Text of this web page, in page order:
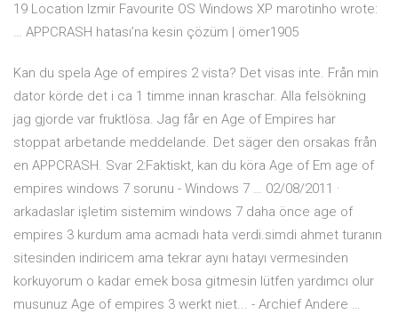
19 Location Izmir Favourite OS Windows XP marotinho wrote:
… APPCRASH hatası’na kesin çözüm | ömer1905
Kan du spela Age of empires 2 vista? Det visas inte. Från min
dator körde det i ca 1 timme innan kraschar. Alla felsökning
jag gjorde var fruktlösa. Jag får en Age of Empires har
stoppat arbetande meddelande. Det säger den orsakas från
en APPCRASH. Svar 2:Faktiskt, kan du köra Age of Em age of
empires windows 7 sorunu - Windows 7 … 02/08/2011 ·
arkadaslar işletim sistemim windows 7 daha önce age of
empires 3 kurdum ama acmadı hata verdi.simdi ahmet turanın
sitesinden indiricem ama tekrar aynı hatayı vermesinden
korkuyorum o kadar emek bosa gitmesin lütfen yardımcı olur
musunuz Age of empires 3 werkt niet... - Archief Andere …